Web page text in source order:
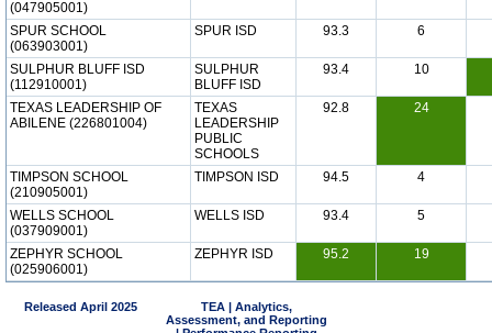
(047905001)
SPUR SCHOOL
(063903001)
SPUR ISD 93.3 6
SULPHUR BLUFF ISD
(112910001)
SULPHUR
BLUFF ISD
93.4 10
TEXAS LEADERSHIP OF
ABILENE (226801004)
TEXAS
LEADERSHIP
PUBLIC
SCHOOLS
92.8 24
TIMPSON SCHOOL
(210905001)
TIMPSON ISD 94.5 4
WELLS SCHOOL
(037909001)
WELLS ISD 93.4 5
ZEPHYR SCHOOL
(025906001)
ZEPHYR ISD 95.2 19
Released April 2025
TEA | Analytics,
Assessment, and Reporting